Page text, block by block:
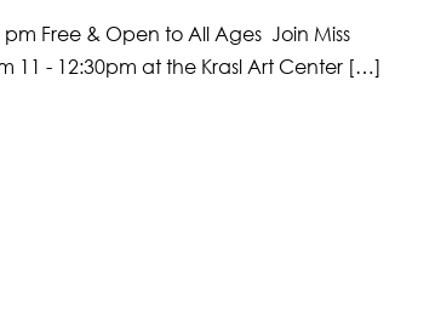
Free & Open to All Ages Join Miss
11 - 12:30pm at the Krasl Art Center […]